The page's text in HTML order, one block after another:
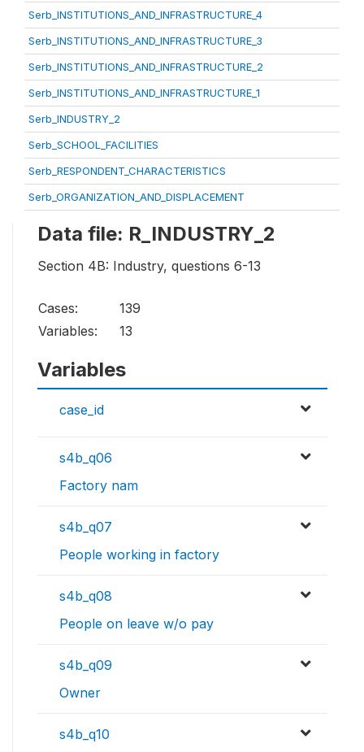
Serb_INSTITUTIONS_AND_INFRASTRUCTURE_4
Serb_INSTITUTIONS_AND_INFRASTRUCTURE_3
Serb_INSTITUTIONS_AND_INFRASTRUCTURE_2
Serb_INSTITUTIONS_AND_INFRASTRUCTURE_1
Serb_INDUSTRY_2
Serb_SCHOOL_FACILITIES
Serb_RESPONDENT_CHARACTERISTICS
Serb_ORGANIZATION_AND_DISPLACEMENT
Data file: R_INDUSTRY_2
Section 4B: Industry, questions 6-13
Cases:
139
Variables:
13
Variables
case_id
s4b_q06
Factory nam
s4b_q07
People working in factory
s4b_q08
People on leave w/o pay
s4b_q09
Owner
s4b_q10